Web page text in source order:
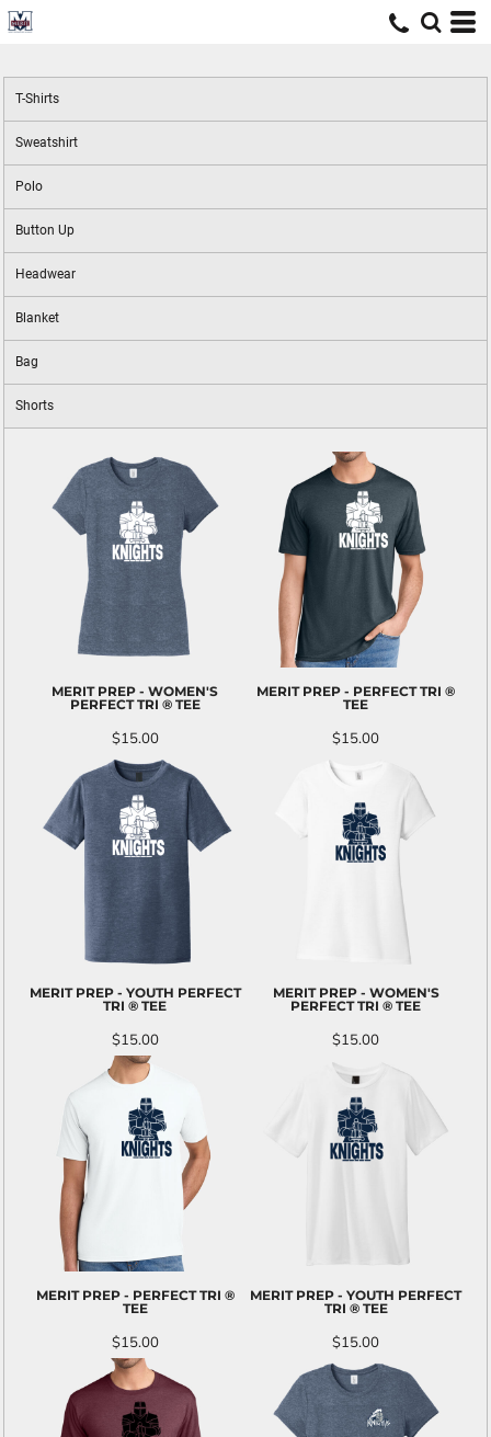
T-Shirts
Sweatshirt
Polo
Button Up
Headwear
Blanket
Bag
Shorts
MERIT PREP - WOMEN'S
PERFECT TRI ® TEE
$15.00
MERIT PREP - PERFECT TRI ®
TEE
$15.00
MERIT PREP - YOUTH PERFECT
TRI ® TEE
$15.00
MERIT PREP - WOMEN'S
PERFECT TRI ® TEE
$15.00
MERIT PREP - PERFECT TRI ®
TEE
$15.00
MERIT PREP - YOUTH PERFECT
TRI ® TEE
$15.00